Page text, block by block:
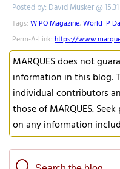
Posted by: David Musker @ 15.31
Tags: WIPO Magazine, World IP
Perm-A-Link: https://
MARQUES does not
information in this blog.
individual contributors
those of MARQUES.
on any information